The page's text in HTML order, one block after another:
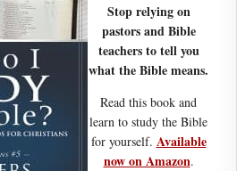
Stop relying on
pastors and Bible
teachers to tell you
what the Bible means.
Read this book and
learn to study the Bible
for yourself. Available
now on Amazon.